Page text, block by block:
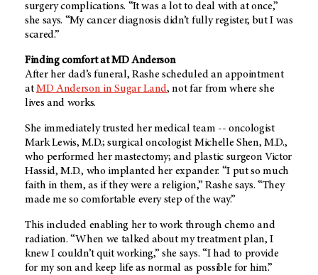
surgery complications. “It was a lot to deal with at once,”
she says. “My cancer diagnosis didn’t fully register, but I was
scared.”
Finding comfort at MD Anderson
After her dad’s funeral, Rashe scheduled an appointment
atMD Anderson in Sugar Land, not far from where she
lives and works.
She immediately trusted her medical team -- oncologist
Mark Lewis, M.D.; surgical oncologist Michelle Shen, M.D.,
who performed her mastectomy; and plastic surgeon Victor
Hassid, M.D., who implanted her expander. “I put so much
faith in them, as if they were a religion,” Rashe says. “They
made me so comfortable every step of the way.”
This included enabling her to work through chemo and
radiation. “When we talked about my treatment plan, I
knew I couldn’t quit working,” she says. “I had to provide
for my son and keep life as normal as possible for him.”